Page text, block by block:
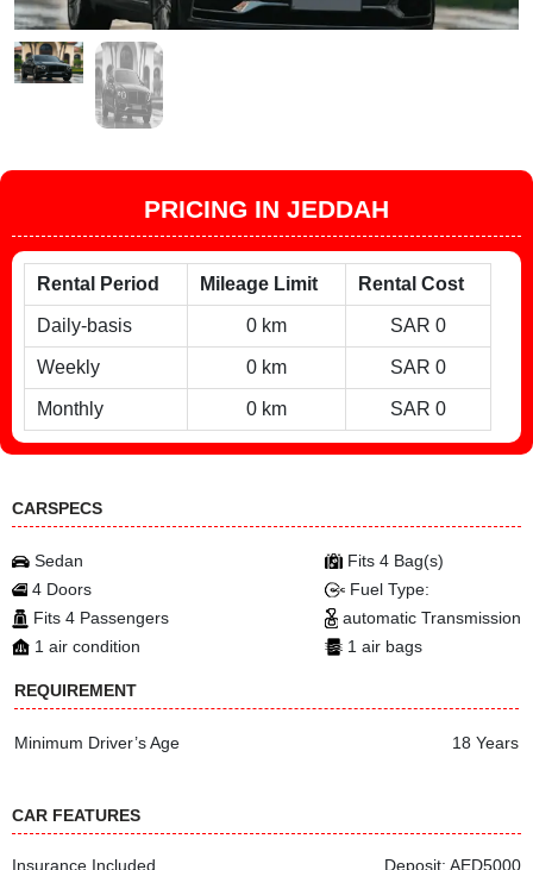
PRICING IN JEDDAH
Rental Period Mileage Limit Rental Cost
Daily-basis 0 km SAR 0
Weekly 0 km SAR 0
Monthly 0 km SAR 0
CARSPECS
Sedan
4 Doors
Fits 4 Passengers
1 air condition
Fits 4 Bag(s)
Fuel Type:
automatic Transmission
1 air bags
REQUIREMENT
Minimum Driver’s Age 18 Years
CAR FEATURES
Insurance Included
Deposit: AED5000